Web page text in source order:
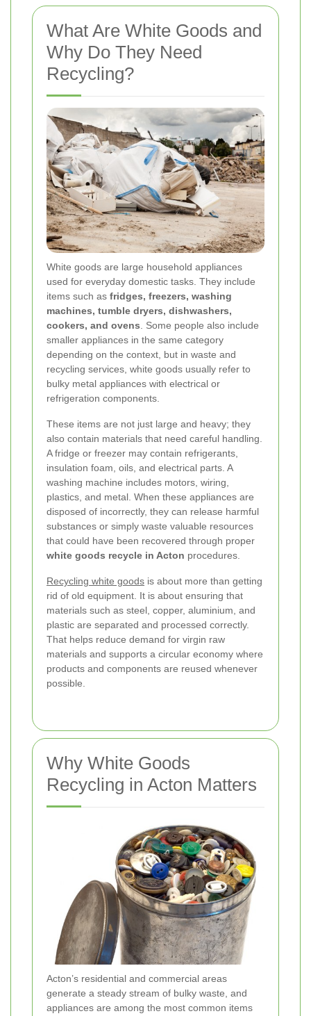
What Are White Goods and
Why Do They Need
Recycling?
White goods are large household appliances
used for everyday domestic tasks. They include
items such as fridges, freezers, washing
machines, tumble dryers, dishwashers,
cookers, and ovens . Some people also include
smaller appliances in the same category
depending on the context, but in waste and
recycling services, white goods usually refer to
bulky metal appliances with electrical or
refrigeration components.
These items are not just large and heavy; they
also contain materials that need careful handling.
A fridge or freezer may contain refrigerants,
insulation foam, oils, and electrical parts. A
washing machine includes motors, wiring,
plastics, and metal. When these appliances are
disposed of incorrectly, they can release harmful
substances or simply waste valuable resources
that could have been recovered through proper
white goods recycle in Acton procedures.
Recycling white goods is about more than getting
rid of old equipment. It is about ensuring that
materials such as steel, copper, aluminium, and
plastic are separated and processed correctly.
That helps reduce demand for virgin raw
materials and supports a circular economy where
products and components are reused whenever
possible.
Why White Goods
Recycling in Acton Matters
Acton’s residential and commercial areas
generate a steady stream of bulky waste, and
appliances are among the most common items